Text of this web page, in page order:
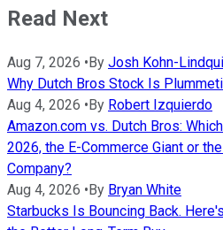
Read Next
Aug 7, 2026 • By Josh Kohn-
Why Dutch Bros Stock Is
Aug 4, 2026 • By Robert Izquierdo
Amazon.com vs. Dutch Bros:
2026, the E-Commerce Giant or
Company?
Aug 4, 2026 • By Bryan White
Starbucks Is Bouncing Back.